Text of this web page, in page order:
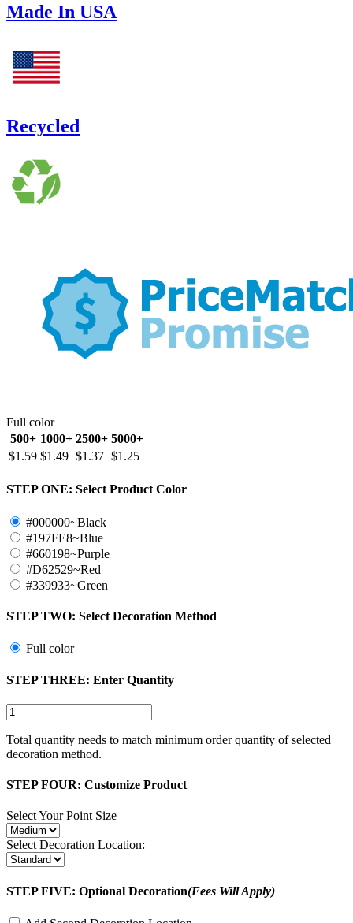
Made In USA
Recycled
Full color
500+ 1000+ 2500+ 5000+
$1.59 $1.49 $1.37 $1.25
STEP ONE: Select Product Color
#000000~Black
#197FE8~Blue
#660198~Purple
#D62529~Red
#339933~Green
STEP TWO: Select Decoration Method
Full color
STEP THREE: Enter Quantity
Total quantity needs to match minimum order quantity of selected
decoration method.
STEP FOUR: Customize Product
Select Your Point Size
Select Decoration Location:
STEP FIVE: Optional Decoration(Fees Will Apply)